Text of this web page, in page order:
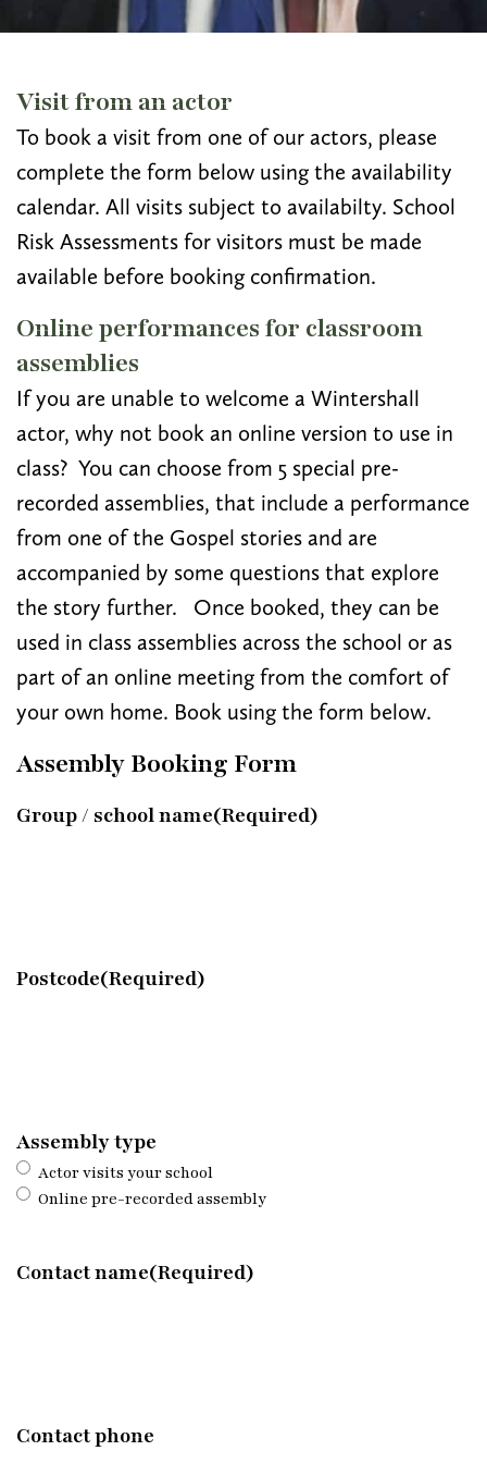
Visit from an actor
To book a visit from one of our actors, please
complete the form below using the availability
calendar. All visits subject to availabilty. School
Risk Assessments for visitors must be made
available before booking confirmation.
Online performances for classroom
assemblies
If you are unable to welcome a Wintershall
actor, why not book an online version to use in
class? You can choose from 5 special pre-
recorded assemblies, that include a performance
from one of the Gospel stories and are
accompanied by some questions that explore
the story further. Once booked, they can be
used in class assemblies across the school or as
part of an online meeting from the comfort of
your own home. Book using the form below.
Assembly Booking Form
Group / school name(Required)
Postcode(Required)
Assembly type
Actor visits your school
Online pre-recorded assembly
Contact name(Required)
Contact phone